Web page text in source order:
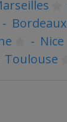
- Bordeaux
- Nice
Toulouse